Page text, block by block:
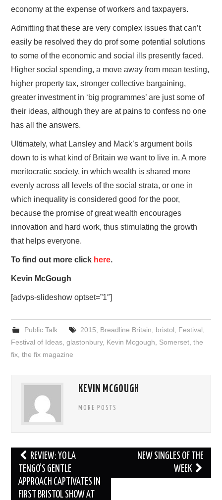
economy at the expense of workers and taxpayers.
Admitting that these are very complex issues that can’t
easily be resolved they do prof some potential solutions
to some of the economic and social ills presently faced.
Higher social spending, a move away from mean testing,
higher property tax, stronger collective bargaining,
greater investment in ‘big programmes’ are just some of
their ideas, although they are at pains to confess no one
has all the answers.
Ultimately, what Lansley and Mack’s argument boils
down to is what kind of Britain we want to live in. A more
meritocratic society, in which wealth is shared more
evenly across all levels of the social strata, or one in
which inequality is considered good for the poor,
because the promise of great wealth encourages
innovation and hard work, thus stimulating the growth
that helps everyone.
To find out more click here.
Kevin McGough
[advps-slideshow optset=”1″]
Public Talk 2015 Breadline Britain bristol Festival
Festival of Ideas ,glastonbury, Kevin Mcgough Somerset ,the
fix ,the fix magazine
KEVIN MCGOUGH
MORE POSTS
Post
navigation
REVIEW: YO LA
TENGO’S GENTLE
APPROACH CAPTIVATES IN
FIRST BRISTOL SHOW AT
NEW SINGLES OF THE
WEEK